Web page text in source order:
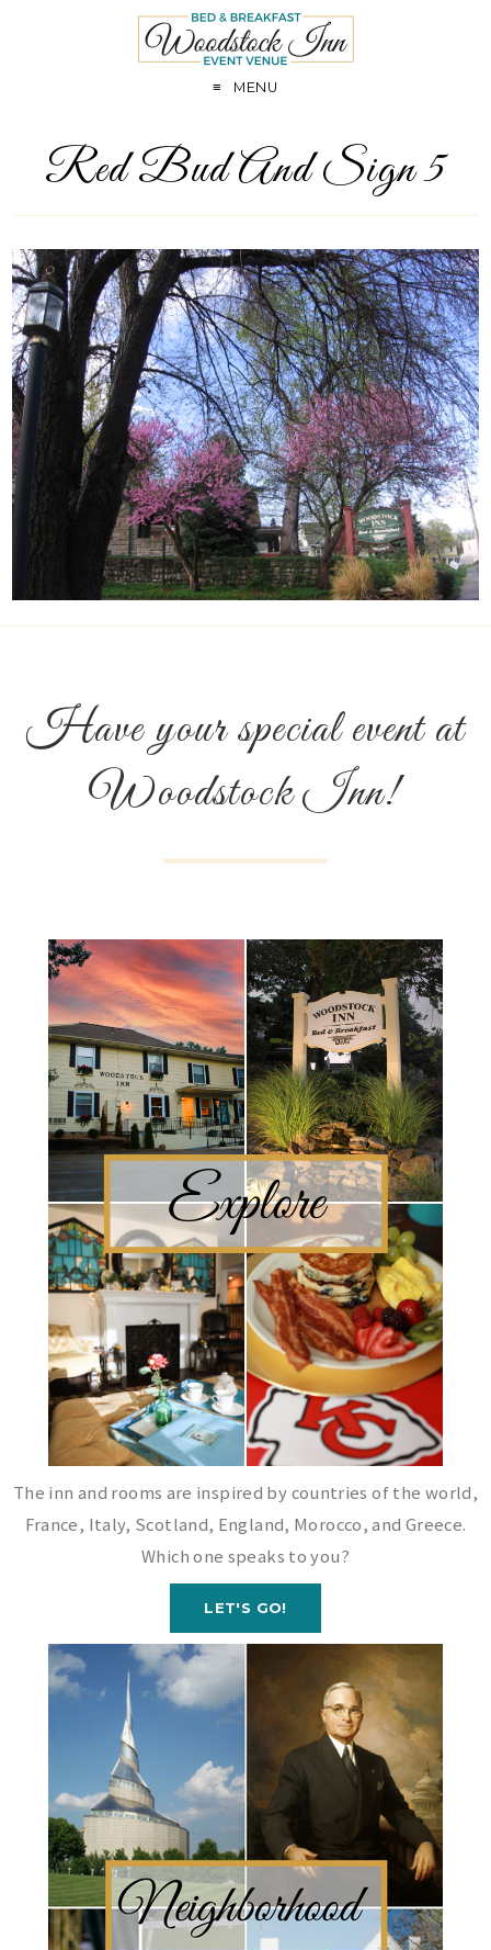
MENU
Red Bud And Sign 5
Have your special event at
Woodstock Inn!
The inn and rooms are inspired by countries of the world,
France, Italy, Scotland, England, Morocco, and Greece.
Which one speaks to you?
LET'S GO!